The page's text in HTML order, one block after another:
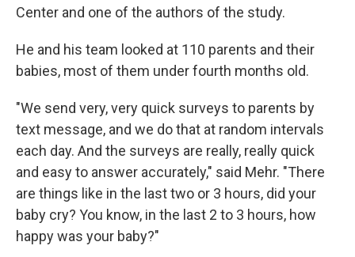
Center and one of the authors of the study.
He and his team looked at 110 parents and their
babies, most of them under fourth months old.
"We send very, very quick surveys to parents by
text message, and we do that at random intervals
each day. And the surveys are really, really quick
and easy to answer accurately," said Mehr. "There
are things like in the last two or 3 hours, did your
baby cry? You know, in the last 2 to 3 hours, how
happy was your baby?"